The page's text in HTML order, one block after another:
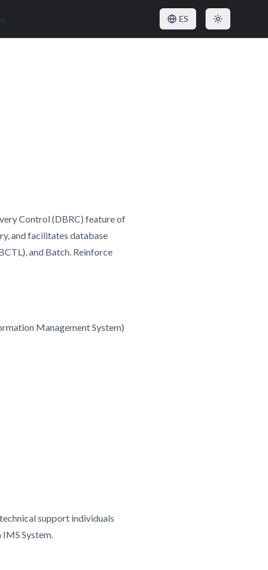
ES
Control (DBRC) feature of
and facilitates database
and Batch. Reinforce
Management System)
support individuals
System.